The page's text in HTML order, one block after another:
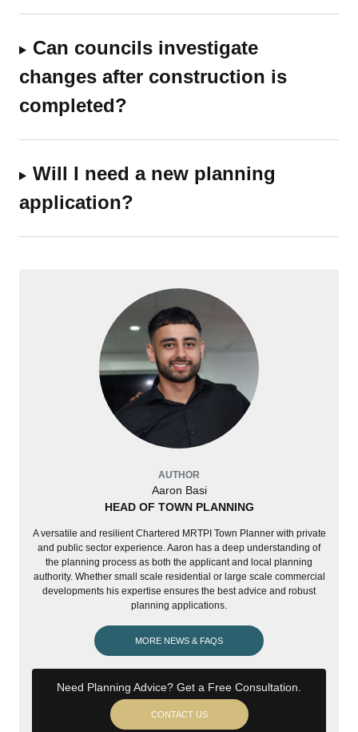
Can councils investigate
changes after construction is
completed?
Will I need a new planning
application?
AUTHOR
Aaron Basi
HEAD OF TOWN PLANNING
A versatile and resilient Chartered MRTPI Town Planner with private
and public sector experience. Aaron has a deep understanding of
the planning process as both the applicant and local planning
authority. Whether small scale residential or large scale commercial
developments his expertise ensures the best advice and robust
planning applications.
MORE NEWS & FAQS
Need Planning Advice? Get a Free Consultation.
CONTACT US